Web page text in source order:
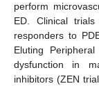
perform
ED. Clinical
responders to
Eluting
dysfunction in
inhibitors (ZEN